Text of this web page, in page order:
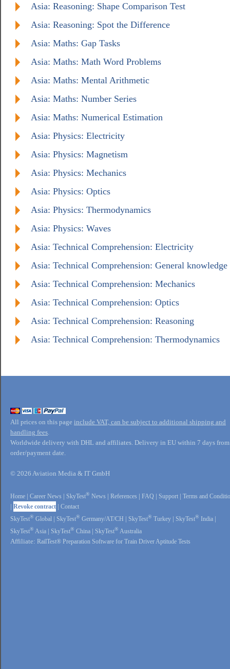
Asia: Reasoning: Shape Comparison Test
Asia: Reasoning: Spot the Difference
Asia: Maths: Gap Tasks
Asia: Maths: Math Word Problems
Asia: Maths: Mental Arithmetic
Asia: Maths: Number Series
Asia: Maths: Numerical Estimation
Asia: Physics: Electricity
Asia: Physics: Magnetism
Asia: Physics: Mechanics
Asia: Physics: Optics
Asia: Physics: Thermodynamics
Asia: Physics: Waves
Asia: Technical Comprehension: Electricity
Asia: Technical Comprehension: General knowledge
Asia: Technical Comprehension: Mechanics
Asia: Technical Comprehension: Optics
Asia: Technical Comprehension: Reasoning
Asia: Technical Comprehension: Thermodynamics
All prices on this page include VAT, can be subject to additional shipping and
handling fees.
Worldwide delivery with DHL and affiliates. Delivery in EU within 7 days from
order/payment date.
© 2026 Aviation Media & IT GmbH
Home | Career News | SkyTest® News | References | FAQ | Support | Terms and
| Revoke contract | Contact
SkyTest® Global | SkyTest® Germany/AT/CH | SkyTest® Turkey | SkyTest® India |
SkyTest® Asia | SkyTest® China | SkyTest® Australia
Affiliate: RailTest® Preparation Software for Train Driver Aptitude Tests